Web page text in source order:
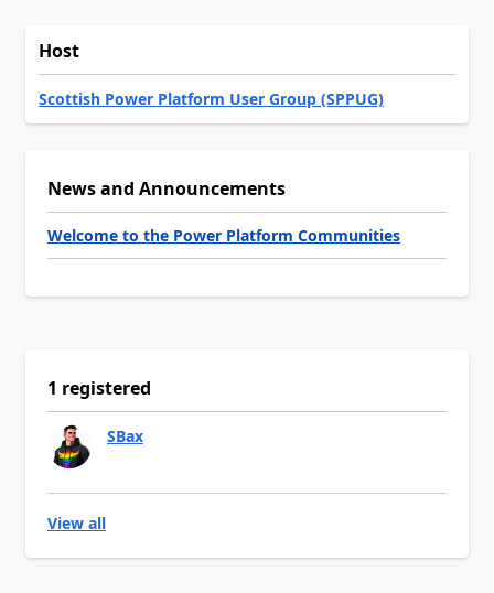
Host
Scottish Power Platform User Group (SPPUG)
News and Announcements
Welcome to the Power Platform Communities
1 registered
SBax
View all